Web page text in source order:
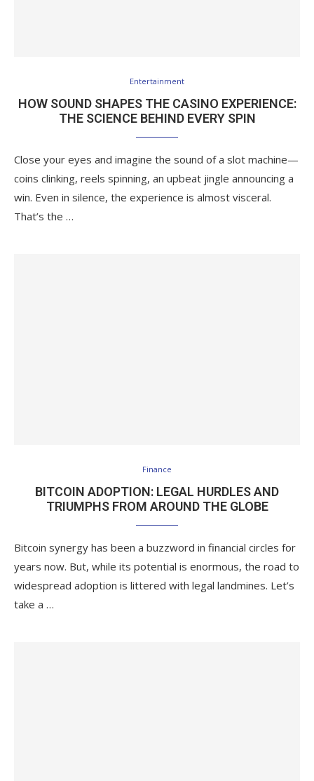
Entertainment
HOW SOUND SHAPES THE CASINO EXPERIENCE:
THE SCIENCE BEHIND EVERY SPIN
Close your eyes and imagine the sound of a slot machine—
coins clinking, reels spinning, an upbeat jingle announcing a
win. Even in silence, the experience is almost visceral.
That’s the …
Finance
BITCOIN ADOPTION: LEGAL HURDLES AND
TRIUMPHS FROM AROUND THE GLOBE
Bitcoin synergy has been a buzzword in financial circles for
years now. But, while its potential is enormous, the road to
widespread adoption is littered with legal landmines. Let’s
take a …